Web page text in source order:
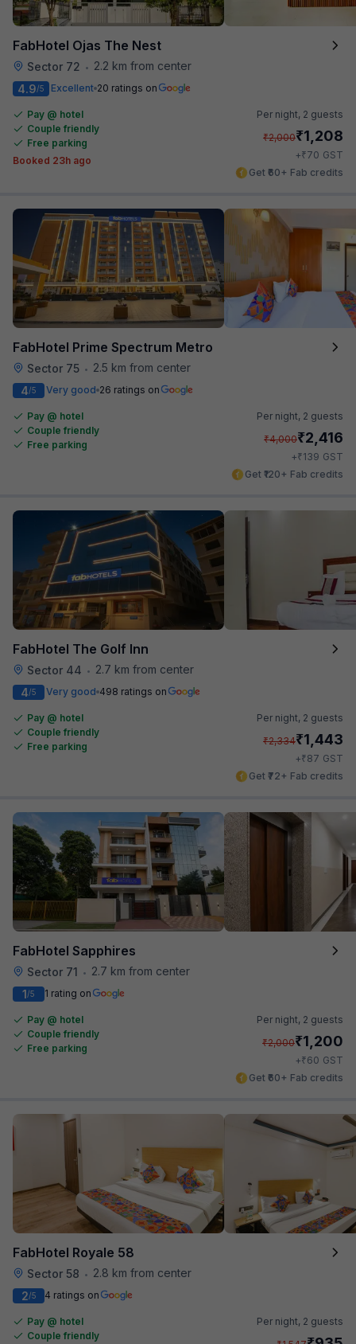
FabHotel Ojas The Nest
Sector 72 •
2.2 km from center
4.9/5 Excellent 20 ratings on
Pay @ hotel
Couple friendly
Free parking
Booked 23h ago
Per night, 2 guests
₹2,000₹1,208
+₹70 GST
Get ₹60+ Fab credits
FabHotel Prime Spectrum Metro
Sector 75 •
2.5 km from center
4/5 Very good 26 ratings on
Pay @ hotel
Couple friendly
Free parking
Per night, 2 guests
₹4,000₹2,416
+₹139 GST
Get ₹120+ Fab credits
FabHotel The Golf Inn
Sector 44 •
2.7 km from center
4/5 Very good 498 ratings on
Pay @ hotel
Couple friendly
Free parking
Per night, 2 guests
₹2,334₹1,443
+₹87 GST
Get ₹72+ Fab credits
FabHotel Sapphires
Sector 71 •
2.7 km from center
1/5 1 rating on
Pay @ hotel
Couple friendly
Free parking
Per night, 2 guests
₹2,000₹1,200
+₹60 GST
Get ₹60+ Fab credits
FabHotel Royale 58
Sector 58 •
2.8 km from center
2/5 4 ratings on
Pay @ hotel
Couple friendly
Per night, 2 guests